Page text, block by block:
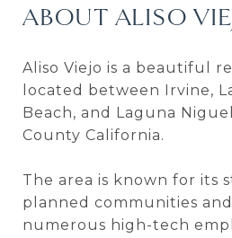
ABOUT ALISO
Aliso Viejo is a beautiful
located between Irvine,
Beach, and Laguna
County California.
The area is known for its
planned communities
numerous high-tech